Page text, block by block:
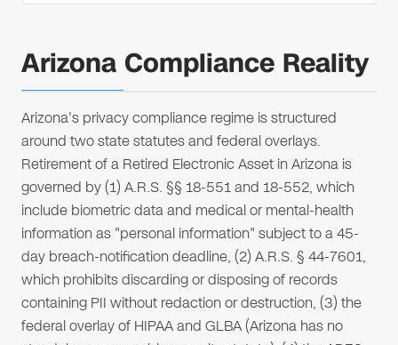
Arizona Compliance Reality
Arizona's privacy compliance regime is structured
around two state statutes and federal overlays.
Retirement of a Retired Electronic Asset in Arizona is
governed by (1) A.R.S. §§ 18-551 and 18-552, which
include biometric data and medical or mental-health
information as "personal information" subject to a 45-
day breach-notification deadline, (2) A.R.S. § 44-7601,
which prohibits discarding or disposing of records
containing PII without redaction or destruction, (3) the
federal overlay of HIPAA and GLBA (Arizona has no